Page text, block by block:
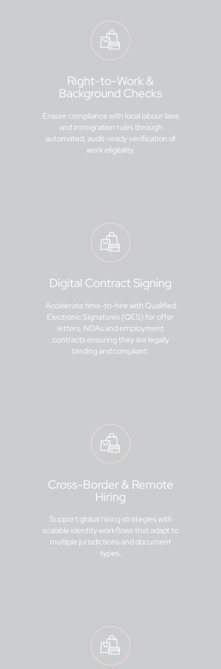
Right-to-Work &
Background Checks
Ensure compliance with local labour laws
and immigration rules through
automated, audit-ready verification of
work eligibility.
Digital Contract Signing
Accelerate time-to-hire with Qualified
Electronic Signatures (QES) for offer
letters, NDAs and employment
contracts ensuring they are legally
binding and compliant.
Cross-Border & Remote
Hiring
Support global hiring strategies with
scalable identity workflows that adapt to
multiple jurisdictions and document
types.